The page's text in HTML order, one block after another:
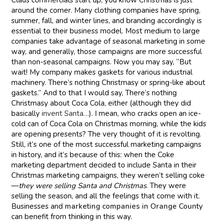
around the corner. Many clothing companies have spring,
summer, fall, and winter lines, and branding accordingly is
essential to their business model. Most medium to large
companies take advantage of seasonal marketing in some
way, and generally, those campaigns are more successful
than non-seasonal campaigns. Now you may say, “But
wait! My company makes gaskets for various industrial
machinery. There’s nothing Christmasy or spring-like about
gaskets.” And to that I would say, There’s nothing
Christmasy about Coca Cola, either (although they did
basicallyinvent Santa…). I mean, who cracks open an ice-
cold can of Coca Cola on Christmas morning, while the kids
are opening presents? The very thought of it is revolting.
Still, it’s one of the most successful marketing campaigns
in history, and it’s because of this: when the Coke
marketing department decided to include Santa in their
Christmas marketing campaigns, they weren’t selling coke
—they were selling Santa and Christmas. They were
selling the season, and all the feelings that come with it.
Businesses and marketing companies in Orange County
can benefit from thinking in this way.